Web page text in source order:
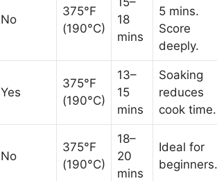
No
375°F
(190°C)
18
mins
5 mins.
Score
deeply.
Yes
375°F
(190°C)
13–
15
mins
Soaking
reduces
cook time.
No
375°F
(190°C)
18–
20
mins
Ideal for
beginners.